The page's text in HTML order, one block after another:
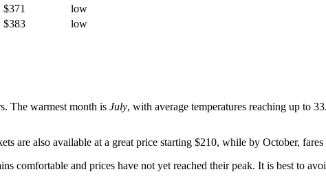
$371
low
$383 low
The warmest month is July, with average temperatures reaching up to
are also available at a great price starting $210, while by October, fares
comfortable and prices have not yet reached their peak. It is best to